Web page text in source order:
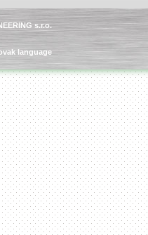
FTP ENGINEERING s.r.o.
language